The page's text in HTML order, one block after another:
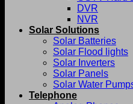
DVR
NVR
Solar Solutions
Solar Batteries
Solar Flood lights
Solar Inverters
Solar Panels
Solar Water
Telephone